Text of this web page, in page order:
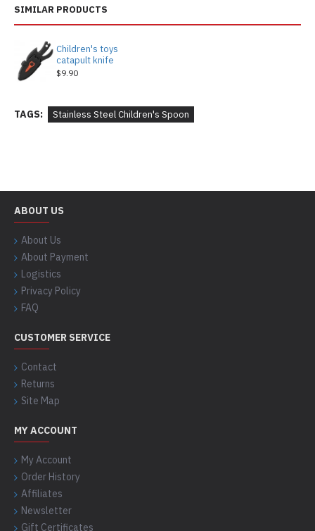
SIMILAR PRODUCTS
Children's toys
catapult knife
$9.90
TAGS: Stainless Steel Children's Spoon
ABOUT US
About Us
About Payment
Logistics
Privacy Policy
FAQ
CUSTOMER SERVICE
Contact
Returns
Site Map
MY ACCOUNT
My Account
Order History
Affiliates
Newsletter
Gift Certificates